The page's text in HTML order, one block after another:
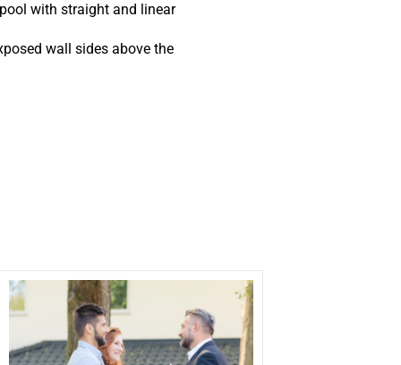
with straight and linear
wall sides above the